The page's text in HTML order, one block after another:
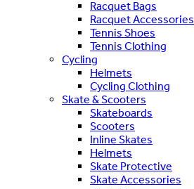
Racquet Bags
Racquet Accessories
Tennis Shoes
Tennis Clothing
Cycling
Helmets
Cycling Clothing
Skate & Scooters
Skateboards
Scooters
Inline Skates
Helmets
Skate Protective
Skate Accessories